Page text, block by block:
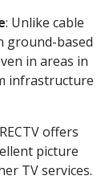
: Unlike cable
ground-based
in areas in
infrastructure
offers
picture
TV services.